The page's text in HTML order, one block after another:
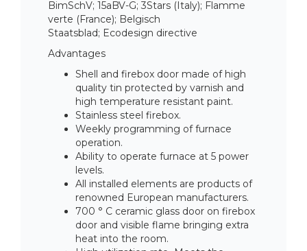
BimSchV; 15aBV-G; 3Stars (Italy); Flamme
verte (France); Belgisch
Staatsblad; Ecodesign directive
Advantages
Shell and firebox door made of high
quality tin protected by varnish and
high temperature resistant paint.
Stainless steel firebox.
Weekly programming of furnace
operation.
Ability to operate furnace at 5 power
levels.
All installed elements are products of
renowned European manufacturers.
700 ° C ceramic glass door on firebox
door and visible flame bringing extra
heat into the room.